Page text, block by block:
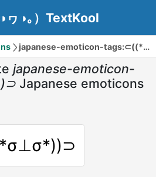
◑ヮ◑｡）TextKool
japanese-emoticon-tags:⊂((*σ⊥σ*))⊃
japanese-emoticon-
Japanese emoticons